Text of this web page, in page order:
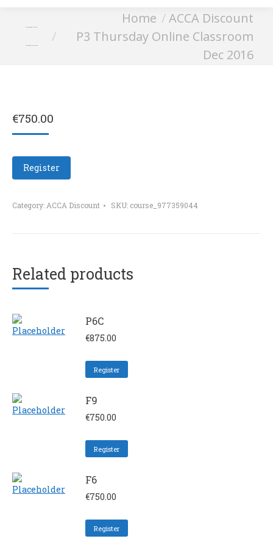
Home
ACCA Discount
P3 Thursday Online Classroom
Dec 2016
€750.00
Register
Category: ACCA Discount SKU: course_977359044
Related products
P6C
€875.00
Register
F9
€750.00
Register
F6
€750.00
Register